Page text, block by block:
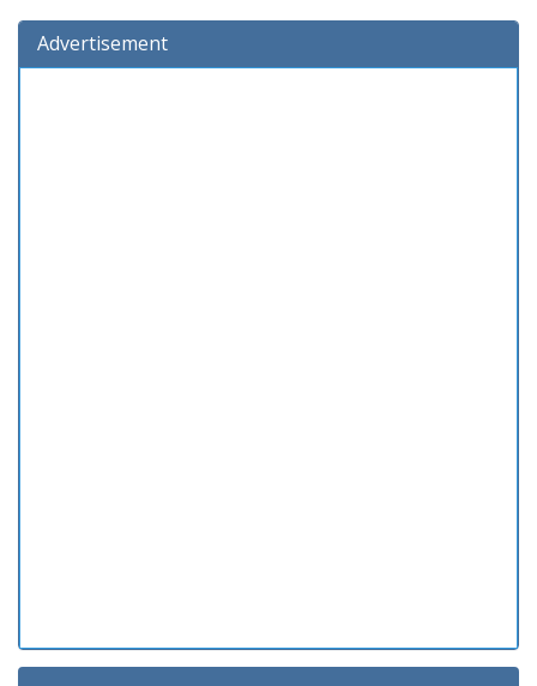
Advertisement